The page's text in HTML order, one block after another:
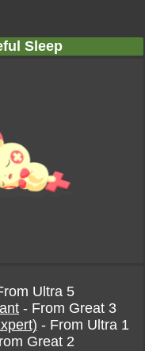
Sleep
Ultra 5
- From Great 3
- From Ultra 1
Great 2